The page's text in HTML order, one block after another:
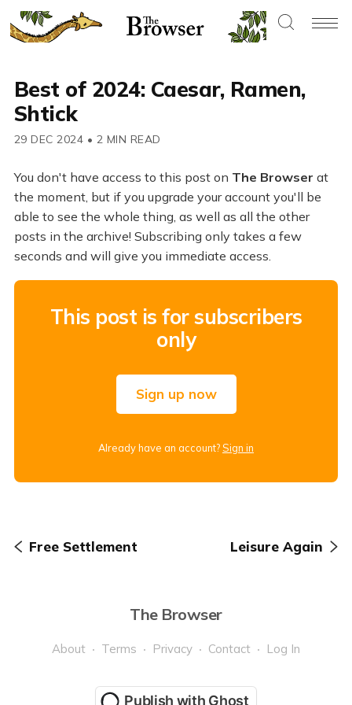
Best of 2024: Caesar, Ramen,
Shtick
29 DEC 2024 • 2 MIN READ
You don't have access to this post on The Browser at
the moment, but if you upgrade your account you'll be
able to see the whole thing, as well as all the other
posts in the archive! Subscribing only takes a few
seconds and will give you immediate access.
This post is for subscribers
only
Sign up now
Already have an account?Sign in
Free Settlement Leisure Again
The Browser
About Terms Privacy Contact Log In
Publish with Ghost